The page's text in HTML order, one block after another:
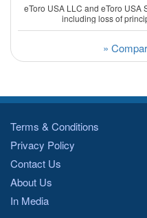
eToro USA LLC and eToro USA
including loss of
»
Terms & Conditions
Privacy Policy
Contact Us
About Us
In Media